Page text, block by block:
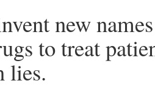
new
to treat
lies.